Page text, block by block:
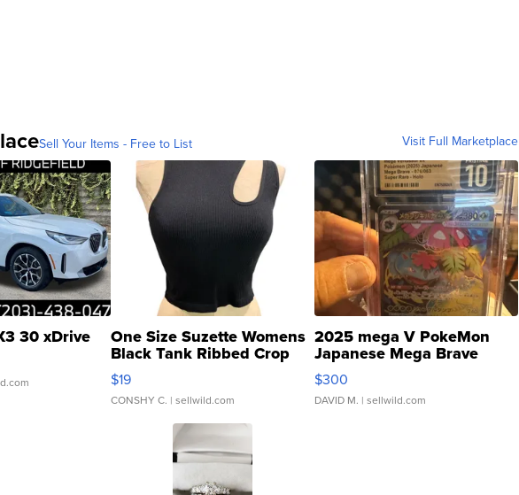
Sell Your Items - Free to List Visit Full Marketplace
30 xDrive One Size Suzette Womens
Black Tank Ribbed Crop
Asymmetrical ...
$19
CONSHY C. | sellwild.com
2025 mega V PokeMon
Japanese Mega Brave
076/063 Super Rare H...
$300
DAVID M. | sellwild.com